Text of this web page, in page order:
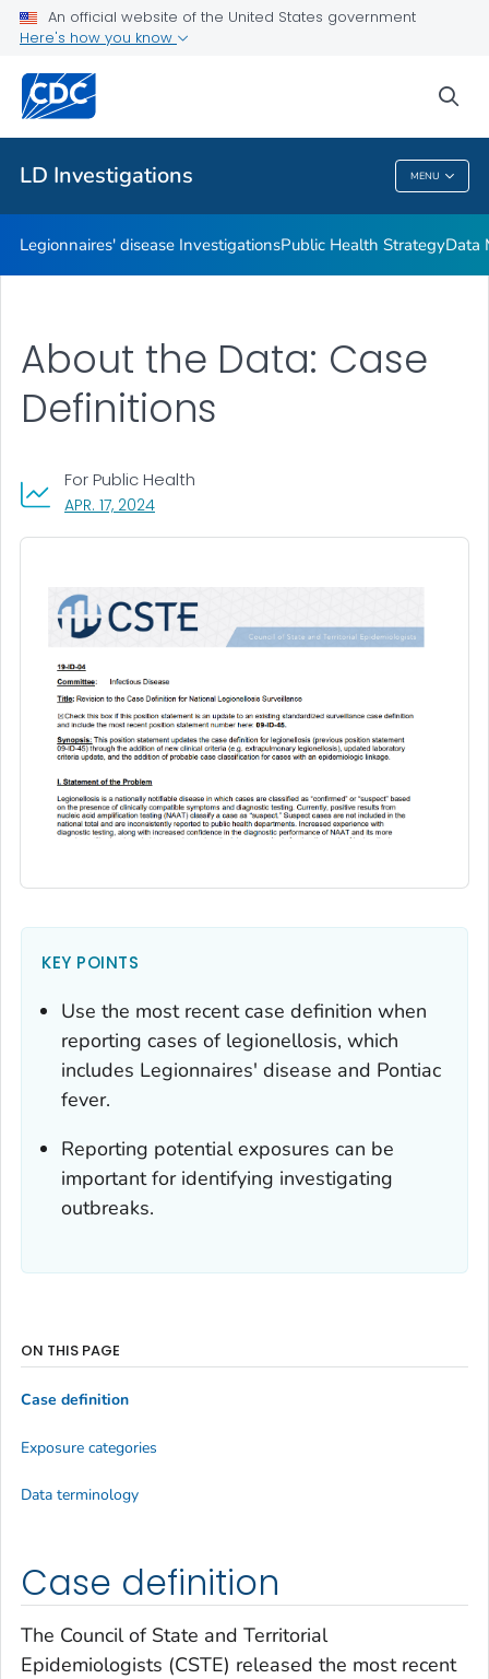
An official website of the United States government
Here's how you know
LD Investigations MENU
Investigation Resources
Related Topics
LD Investigations
Legionnaires' disease InvestigationsPublic Health StrategyData
About the Data: Case
Definitions
APR. 17, 2024, VISIT LINK FOR DETAILS.
For Public Health
KEY POINTS
Use the most recent case definition when
reporting cases of legionellosis, which
includes Legionnaires' disease and Pontiac
fever.
Reporting potential exposures can be
important for identifying investigating
outbreaks.
Case definition
The Council of State and Territorial
Epidemiologists (CSTE) released the most recent
ON THIS PAGE
Case definition
Exposure categories
Data terminology